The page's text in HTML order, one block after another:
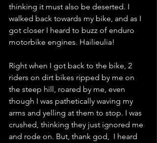
thinking it must also be deserted. I
walked back towards my bike, and as I
got closer I heard to buzz of enduro
motorbike engines. Hailieulia!
Right when I got back to the bike, 2
riders on dirt bikes ripped by me on
the steep hill, roared by me, even
though I was pathetically waving my
arms and yelling at them to stop. I was
crushed, thinking they just ignored me
and rode on. But, thank god,  I heard